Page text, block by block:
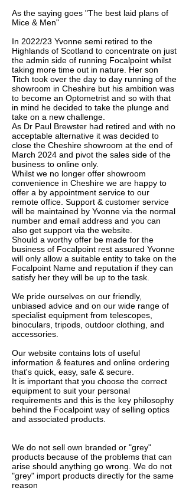
As the saying goes "The best laid plans of
Mice & Men"
In 2022/23 Yvonne semi retired to the
Highlands of Scotland to concentrate on just
the admin side of running Focalpoint whilst
taking more time out in nature. Her son
Titch took over the day to day running of the
showroom in Cheshire but his ambition was
to become an Optometrist and so with that
in mind he decided to take the plunge and
take on a new challenge.
As Dr Paul Brewster had retired and with no
acceptable alternative it was decided to
close the Cheshire showroom at the end of
March 2024 and pivot the sales side of the
business to online only.
Whilst we no longer offer showroom
convenience in Cheshire we are happy to
offer a by appointment service to our
remote office. Support & customer service
will be maintained by Yvonne via the normal
number and email address and you can
also get support via the website.
Should a worthy offer be made for the
business of Focalpoint rest assured Yvonne
will only allow a suitable entity to take on the
Focalpoint Name and reputation if they can
satisfy her they will be up to the task.
We pride ourselves on our friendly,
unbiased advice and on our wide range of
specialist equipment from telescopes,
binoculars, tripods, outdoor clothing, and
accessories.
Our website contains lots of useful
information & features and online ordering
that's quick, easy, safe & secure.
It is important that you choose the correct
equipment to suit your personal
requirements and this is the key philosophy
behind the Focalpoint way of selling optics
and associated products.
We do not sell own branded or "grey"
products because of the problems that can
arise should anything go wrong. We do not
"grey" import products directly for the same
reason